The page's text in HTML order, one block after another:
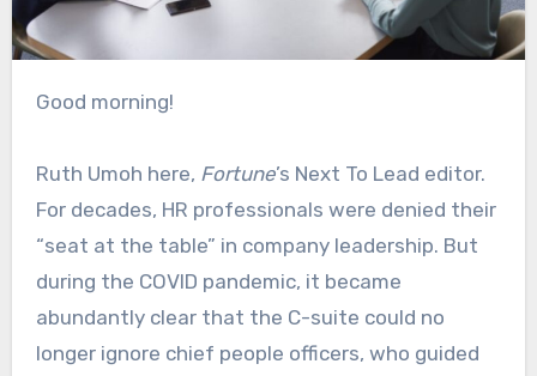
Good morning!
Ruth Umoh here, Fortune’s Next To Lead editor.
For decades, HR professionals were denied their
“seat at the table” in company leadership. But
during the COVID pandemic, it became
abundantly clear that the C-suite could no
longer ignore chief people officers, who guided